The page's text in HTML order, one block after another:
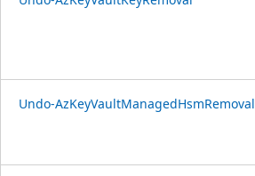
Undo-AzKeyVaultManagedHsmRemoval